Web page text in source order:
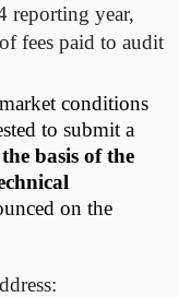
reporting year,
fees paid to audit
conditions
to submit a
basis of the
on the